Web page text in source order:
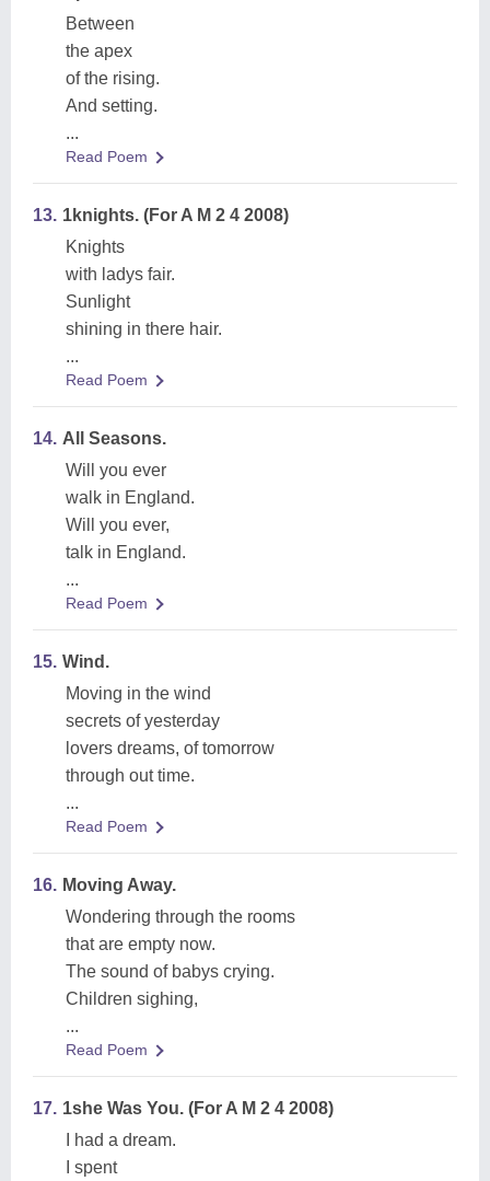
Between
the apex
of the rising.
And setting.
...
Read Poem
13. 1knights. (For A M 2 4 2008)
Knights
with ladys fair.
Sunlight
shining in there hair.
...
Read Poem
14. All Seasons.
Will you ever
walk in England.
Will you ever,
talk in England.
...
Read Poem
15. Wind.
Moving in the wind
secrets of yesterday
lovers dreams, of tomorrow
through out time.
...
Read Poem
16. Moving Away.
Wondering through the rooms
that are empty now.
The sound of babys crying.
Children sighing,
...
Read Poem
17. 1she Was You. (For A M 2 4 2008)
I had a dream.
I spent